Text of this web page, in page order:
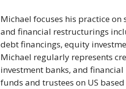
Michael focuses his practice
and financial restructurings
debt financings, equity
Michael regularly represents
investment banks, and
funds and trustees on US